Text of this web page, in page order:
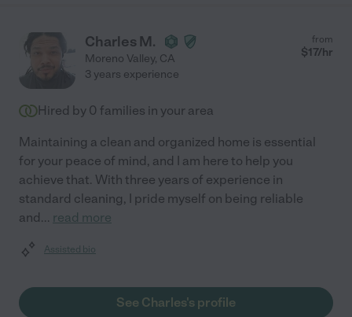
Charles M.
Moreno Valley, CA
from
$17/hr
3 years experience
Hired by 0 families in your area
Maintaining a clean and organized home is essential
for your peace of mind, and I am here to help you
achieve that. With three years of experience in
standard cleaning, I pride myself on being reliable
and... read more
Assisted bio
See Charles's profile